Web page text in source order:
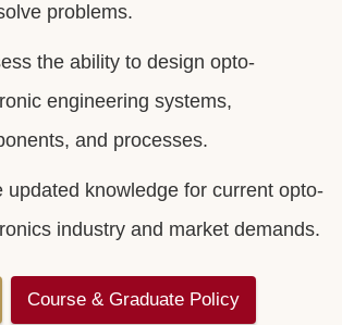
problems.
the ability to design opto-
engineering systems,
and processes.
updated knowledge for current opto-
industry and market demands.
Course & Graduate Policy